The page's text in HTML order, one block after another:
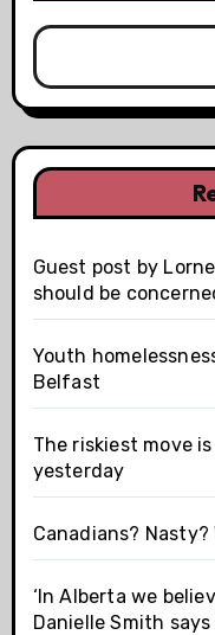
Guest post by
should be
Youth
Belfast
The riskiest move
yesterday
Canadians? Nasty?
‘In Alberta we
Danielle Smith